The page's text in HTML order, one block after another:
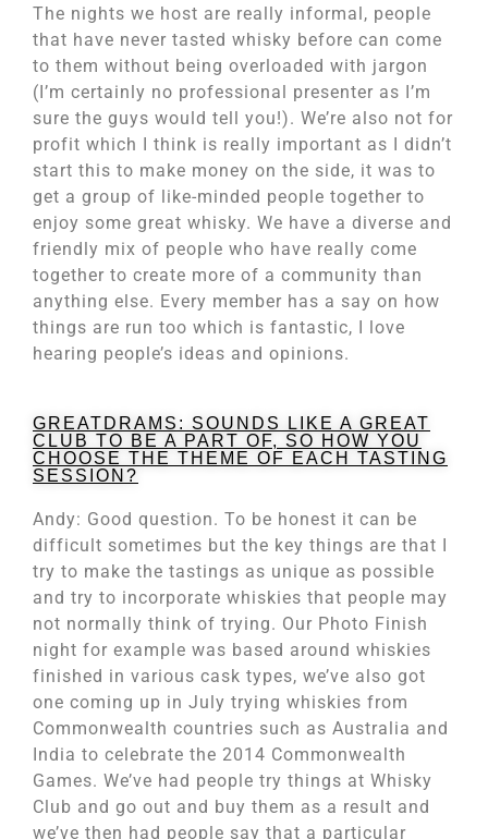
The nights we host are really informal, people
that have never tasted whisky before can come
to them without being overloaded with jargon
(I’m certainly no professional presenter as I’m
sure the guys would tell you!). We’re also not for
profit which I think is really important as I didn’t
start this to make money on the side, it was to
get a group of like-minded people together to
enjoy some great whisky. We have a diverse and
friendly mix of people who have really come
together to create more of a community than
anything else. Every member has a say on how
things are run too which is fantastic, I love
hearing people’s ideas and opinions.
GREATDRAMS: SOUNDS LIKE A GREAT
CLUB TO BE A PART OF, SO HOW YOU
CHOOSE THE THEME OF EACH TASTING
SESSION?
Andy: Good question. To be honest it can be
difficult sometimes but the key things are that I
try to make the tastings as unique as possible
and try to incorporate whiskies that people may
not normally think of trying. Our Photo Finish
night for example was based around whiskies
finished in various cask types, we’ve also got
one coming up in July trying whiskies from
Commonwealth countries such as Australia and
India to celebrate the 2014 Commonwealth
Games. We’ve had people try things at Whisky
Club and go out and buy them as a result and
we’ve then had people say that a particular